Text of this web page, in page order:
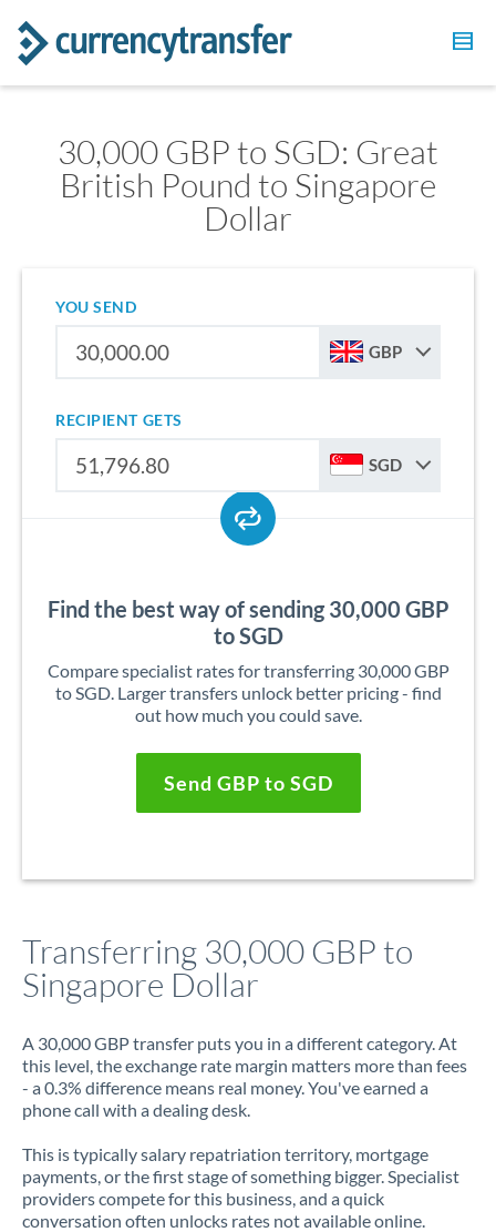
30,000 GBP to SGD: Great
British Pound to Singapore
Dollar
YOU SEND
GBP
RECIPIENT GETS
SGD
Find the best way of sending 30,000 GBP
to SGD
Compare specialist rates for transferring 30,000 GBP
to SGD. Larger transfers unlock better pricing - find
out how much you could save.
Send GBP to SGD
Transferring 30,000 GBP to
Singapore Dollar
A 30,000 GBP transfer puts you in a different category. At
this level, the exchange rate margin matters more than fees
- a 0.3% difference means real money. You've earned a
phone call with a dealing desk.
This is typically salary repatriation territory, mortgage
payments, or the first stage of something bigger. Specialist
providers compete for this business, and a quick
conversation often unlocks rates not available online.